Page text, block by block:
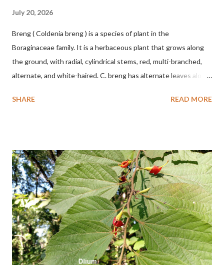
July 20, 2026
Breng ( Coldenia breng ) is a species of plant in the
Boraginaceae family. It is a herbaceous plant that grows along
the ground, with radial, cylindrical stems, red, multi-branched,
alternate, and white-haired. C. breng has alternate leaves along
wide, and white-haired. This plant grows in floodplains,
Class: Magnoliopsida Order: Boraginales Family: Boraginaceae
Subfamily: Cordioideae Genus: Coldenia L. in Sp. Pl.: 125 (1753)
Species: Coldenia breng Aryo Bandoro Dlium TheDlium
YouTube: https://www.youtube.com/@Dlium
SHARE READ MORE